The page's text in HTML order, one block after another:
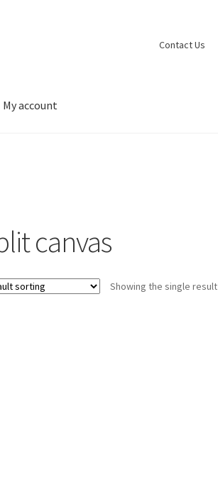
Contact Us
My account
canvas
Showing the single result